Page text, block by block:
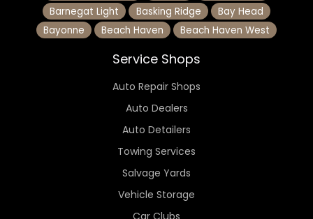
Barnegat Light
Basking Ridge
Bay Head
Bayonne
Beach Haven Beach Haven West
Service Shops
Auto Repair Shops
Auto Dealers
Auto Detailers
Towing Services
Salvage Yards
Vehicle Storage
Car Clubs